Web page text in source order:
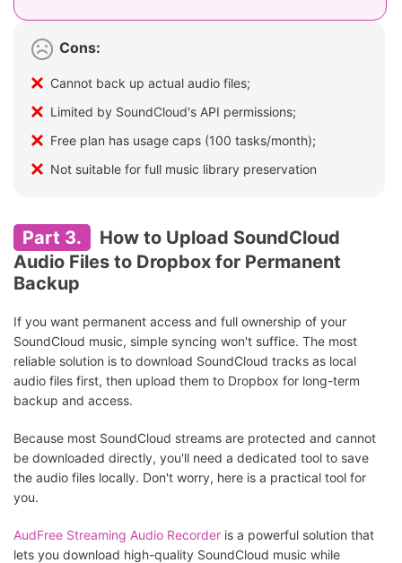
Cons:
Cannot back up actual audio files;
Limited by SoundCloud's API permissions;
Free plan has usage caps (100 tasks/month);
Not suitable for full music library preservation
Part 3.
How to Upload SoundCloud
Audio Files to Dropbox for Permanent
Backup
If you want permanent access and full ownership of your
SoundCloud music, simple syncing won't suffice. The most
reliable solution is to download SoundCloud tracks as local
audio files first, then upload them to Dropbox for long-term
backup and access.
Because most SoundCloud streams are protected and cannot
be downloaded directly, you'll need a dedicated tool to save
the audio files locally. Don't worry, here is a practical tool for
you.
AudFree Streaming Audio Recorder is a powerful solution that
lets you download high-quality SoundCloud music while